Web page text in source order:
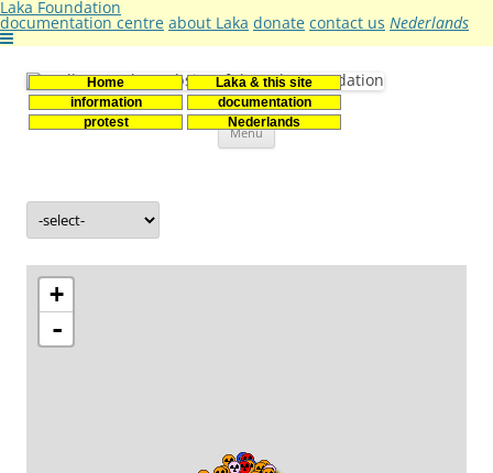
Laka Foundation
documentation centre about Laka donate contact us Nederlands
Home
Laka & this site
information
documentation
protest
Nederlands
Stichting Laka
Documentatie- en onderzoekscentrum kernenergie
Menu Skip
+
-